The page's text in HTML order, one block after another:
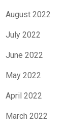
August 2022
July 2022
June 2022
May 2022
April 2022
March 2022